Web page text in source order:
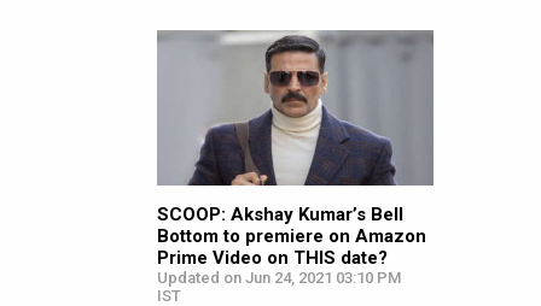
SCOOP: Akshay Kumar’s Bell
Bottom to premiere on Amazon
Prime Video on THIS date?
Updated on Jun 24, 2021 03:10 PM
IST